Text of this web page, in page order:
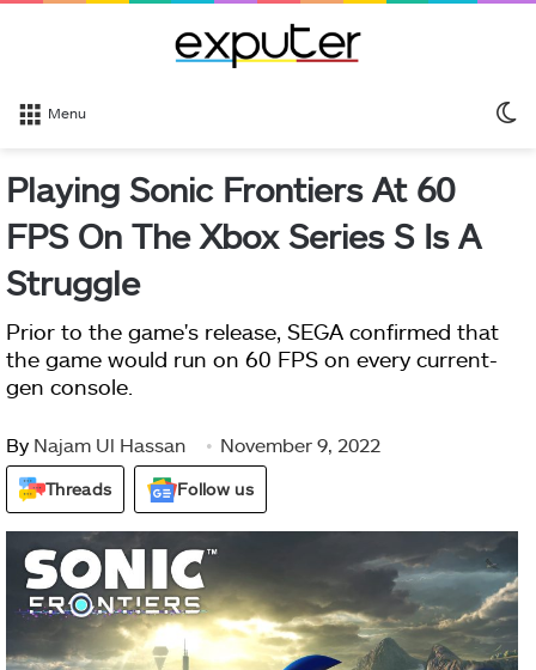
Menu
Playing Sonic Frontiers At 60
FPS On The Xbox Series S Is A
Struggle
Prior to the game's release, SEGA confirmed that
the game would run on 60 FPS on every current-
gen console.
By Najam Ul Hassan November 9, 2022
Threads Follow us